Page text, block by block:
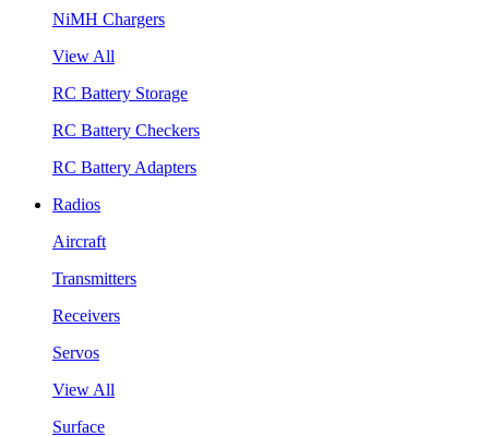
NiMH Chargers
View All
RC Battery Storage
RC Battery Checkers
RC Battery Adapters
Radios
Aircraft
Transmitters
Receivers
Servos
View All
Surface